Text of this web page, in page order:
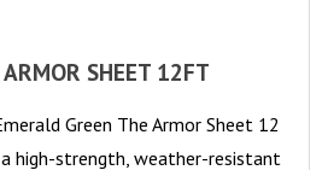
SHEET 12FT
Green The Armor Sheet 12
high-strength, weather-resistant